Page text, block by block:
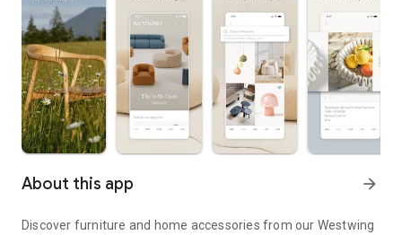
About this app arrow_forward
Discover furniture and home accessories from our Westwing